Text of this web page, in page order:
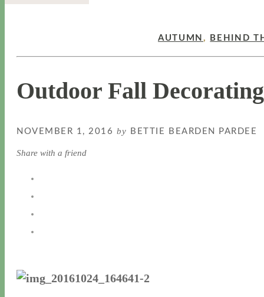
AUTUMN, BEHIND
Outdoor Fall Decorating
NOVEMBER 1, 2016 by BETTIE BEARDEN PARDEE
Share with a friend